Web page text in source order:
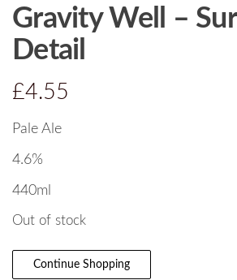
Gravity Well –
Detail
£4.55
Pale Ale
4.6%
440ml
Out of stock
Continue Shopping